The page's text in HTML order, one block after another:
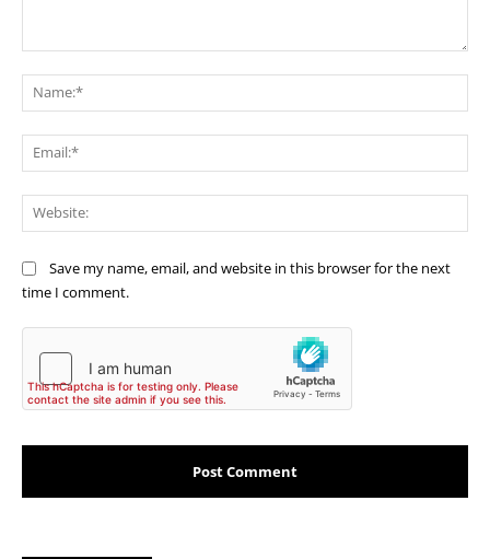
Save my name, email, and website in this browser for the next
time I comment.